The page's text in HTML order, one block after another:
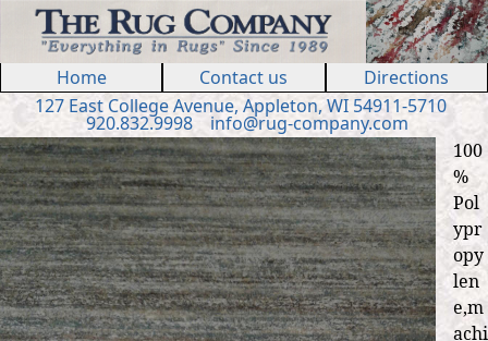
Jump to navigation
Home Contact us
Directions
127 EastCollege Avenue, Appleton, WI 54911-5710
920.832.9998 info@rug-company.com
100
%
Pol
ypr
opy
len
e,m
achi